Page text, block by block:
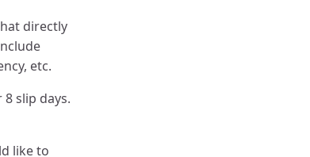
directly
etc.
slip days.
like to